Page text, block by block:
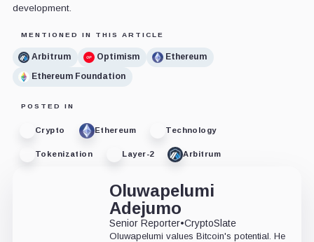
development.
MENTIONED IN THIS ARTICLE
Arbitrum Optimism
Ethereum
Ethereum Foundation
POSTED IN
Crypto Ethereum Technology
Tokenization Layer-2 Arbitrum
Oluwapelumi
Adejumo
Senior Reporter•CryptoSlate
Oluwapelumi values Bitcoin's potential. He